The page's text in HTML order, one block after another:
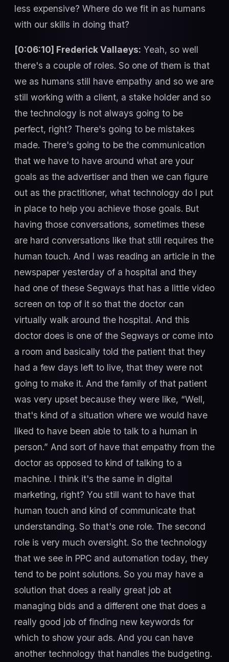
less expensive? Where do we fit in as humans
with our skills in doing that?
[0:06:10] Frederick Vallaeys: Yeah, so well
there's a couple of roles. So one of them is that
we as humans still have empathy and so we are
still working with a client, a stake holder and so
the technology is not always going to be
perfect, right? There's going to be mistakes
made. There's going to be the communication
that we have to have around what are your
goals as the advertiser and then we can figure
out as the practitioner, what technology do I put
in place to help you achieve those goals. But
having those conversations, sometimes these
are hard conversations like that still requires the
human touch. And I was reading an article in the
newspaper yesterday of a hospital and they
had one of these Segways that has a little video
screen on top of it so that the doctor can
virtually walk around the hospital. And this
doctor does is one of the Segways or come into
a room and basically told the patient that they
had a few days left to live, that they were not
going to make it. And the family of that patient
was very upset because they were like, “Well,
that's kind of a situation where we would have
liked to have been able to talk to a human in
person.” And sort of have that empathy from the
doctor as opposed to kind of talking to a
machine. I think it's the same in digital
marketing, right? You still want to have that
human touch and kind of communicate that
understanding. So that's one role. The second
role is very much oversight. So the technology
that we see in PPC and automation today, they
tend to be point solutions. So you may have a
solution that does a really great job at
managing bids and a different one that does a
really good job of finding new keywords for
which to show your ads. And you can have
another technology that handles the budgeting.